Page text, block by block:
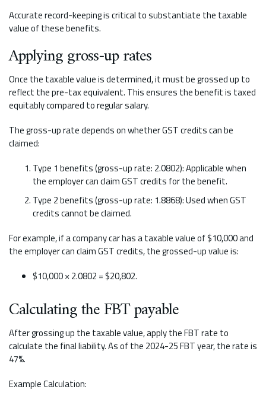
Accurate record-keeping is critical to substantiate the taxable
value of these benefits.
Applying gross-up rates
Once the taxable value is determined, it must be grossed up to
reflect the pre-tax equivalent. This ensures the benefit is taxed
equitably compared to regular salary.
The gross-up rate depends on whether GST credits can be
claimed:
Type 1 benefits (gross-up rate: 2.0802): Applicable when
the employer can claim GST credits for the benefit.
Type 2 benefits (gross-up rate: 1.8868): Used when GST
credits cannot be claimed.
For example, if a company car has a taxable value of $10,000 and
the employer can claim GST credits, the grossed-up value is:
$10,000 × 2.0802 = $20,802.
Calculating the FBT payable
After grossing up the taxable value, apply the FBT rate to
calculate the final liability. As of the 2024-25 FBT year, the rate is
47%.
Example Calculation: